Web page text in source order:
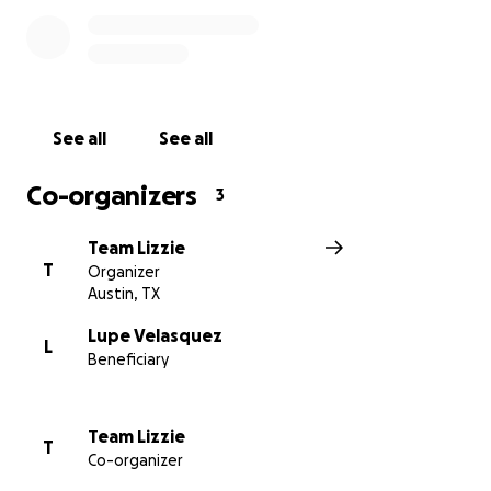
generosity you continue to show with Lizzie, Rita,
Friends of Lizzie and the Velasquez Family
See all See all
Co-organizers 3
T
Team Lizzie
Organizer
Austin, TX
L
Lupe Velasquez
Beneficiary
T
Team Lizzie
Co-organizer